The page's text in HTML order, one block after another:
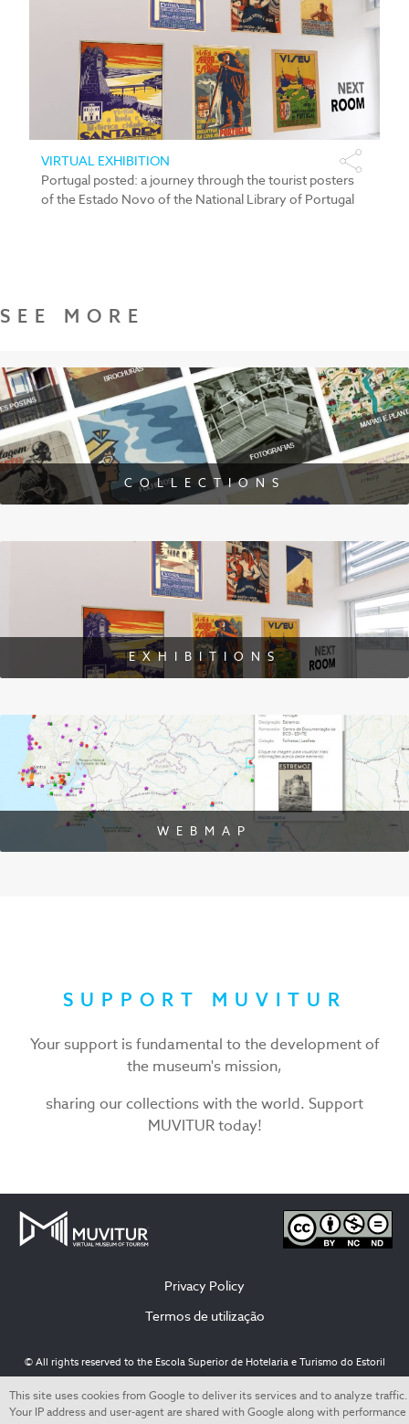
VIRTUAL EXHIBITION
Portugal posted: a journey through the tourist posters
of the Estado Novo of the National Library of Portugal
SEE MORE
COLLECTIONS
EXHIBITIONS
WEBMAP
SUPPORT MUVITUR
Your support is fundamental to the development of
the museum's mission,
sharing our collections with the world. Support
MUVITUR today!
Privacy Policy
Termos de utilização
© All rights reserved to the Escola Superior de Hotelaria e Turismo do Estoril
This site uses cookies from Google to deliver its services and to analyze traffic.
Your IP address and user-agent are shared with Google along with performance